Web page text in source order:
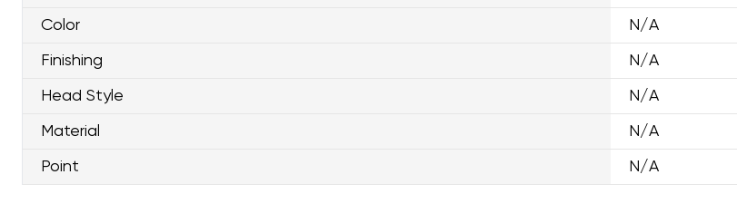
Color N/A
Finishing N/A
Head Style N/A
Material N/A
Point N/A